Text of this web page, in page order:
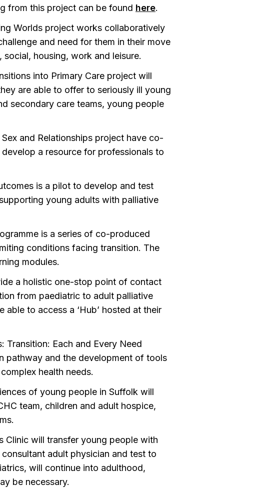
from this project can be found here.
Worlds project works collaboratively
and need for them in their move
housing, work and leisure.
into Primary Care project will
are able to offer to seriously ill young
secondary care teams, young people
and Relationships project have co-
a resource for professionals to
is a pilot to develop and test
young adults with palliative
is a series of co-produced
conditions facing transition. The
modules.
a holistic one-stop point of contact
from paediatric to adult palliative
to access a ‘Hub’ hosted at their
Transition: Each and Every Need
pathway and the development of tools
health needs.
of young people in Suffolk will
team, children and adult hospice,
Clinic will transfer young people with
adult physician and test to
will continue into adulthood,
be necessary.